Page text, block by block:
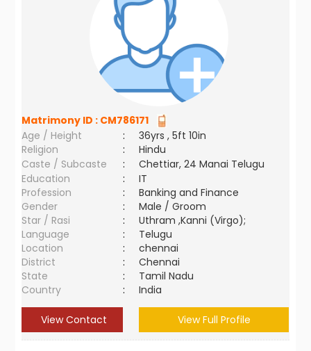
Matrimony ID : CM786171
Age / Height
:
36yrs , 5ft 10in
Religion
:
Hindu
Caste / Subcaste
:
Chettiar, 24 Manai Telugu
Education
:
IT
Profession
:
Banking and Finance
Gender
:
Male / Groom
Star / Rasi
:
Uthram ,Kanni (Virgo);
Language
:
Telugu
Location
:
chennai
District
:
Chennai
State
:
Tamil Nadu
Country
: India
View Contact View Full Profile